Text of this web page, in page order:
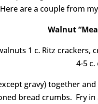
are a couple from
Walnut
1 c. Ritz crackers,
4-5
gravy) together
bread crumbs. Fry